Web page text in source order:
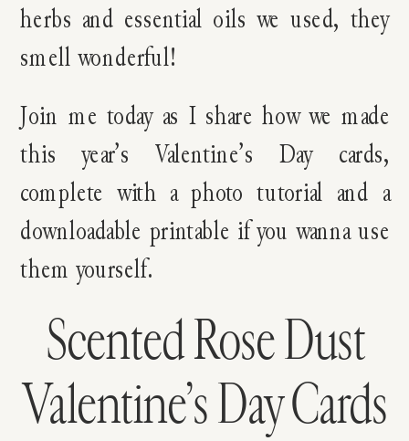
herbs and essential oils we used, they
smell wonderful!
Join me today as I share how we made
this year’s Valentine’s Day cards,
complete with a photo tutorial and a
downloadable printable if you wanna use
them yourself.
Scented Rose Dust
Valentine’s Day Cards